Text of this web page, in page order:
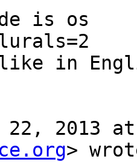
is os
in
22, 2013
>